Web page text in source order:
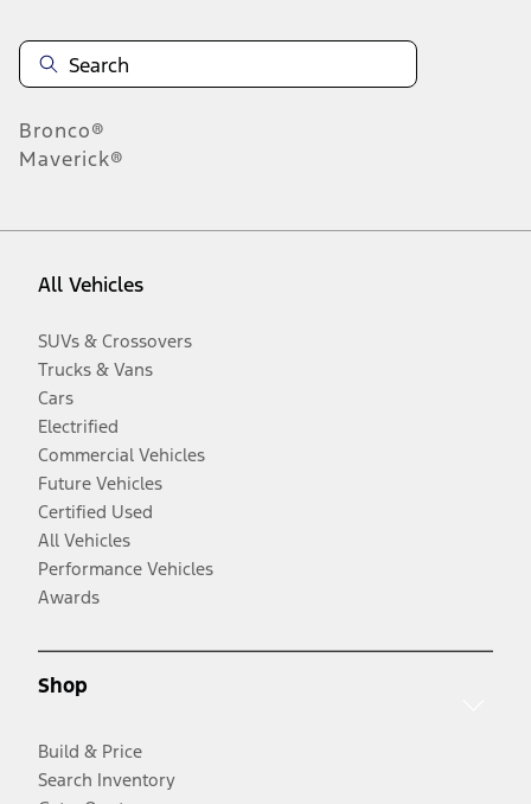
Bronco®
Maverick®
All Vehicles
SUVs & Crossovers
Trucks & Vans
Cars
Electrified
Commercial Vehicles
Future Vehicles
Certified Used
All Vehicles
Performance Vehicles
Awards
Shop
Build & Price
Search Inventory